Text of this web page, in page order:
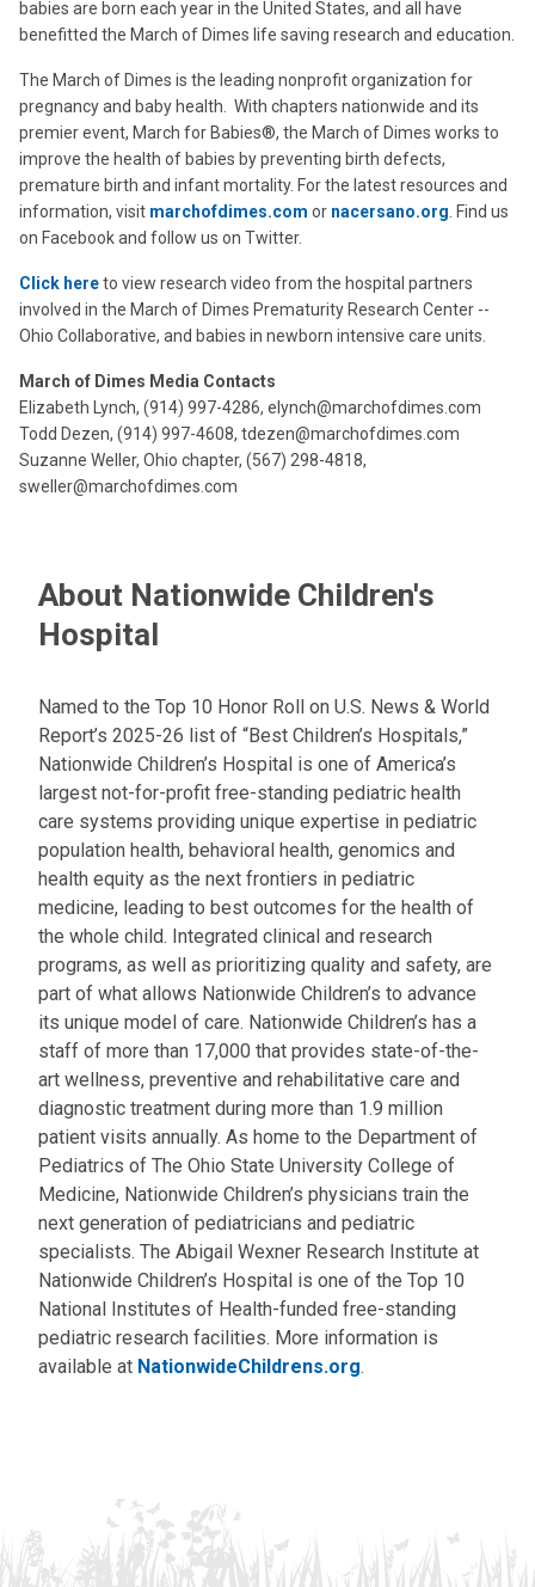
babies are born each year in the United States, and all have
benefitted the March of Dimes life saving research and education.
The March of Dimes is the leading nonprofit organization for
pregnancy and baby health. With chapters nationwide and its
premier event, March for Babies®, the March of Dimes works to
improve the health of babies by preventing birth defects,
premature birth and infant mortality. For the latest resources and
information, visit marchofdimes.com or nacersano.org . Find us
on Facebook and follow us on Twitter.
Click hereto view research video from the hospital partners
involved in the March of Dimes Prematurity Research Center --
Ohio Collaborative, and babies in newborn intensive care units.
March of Dimes Media Contacts
Elizabeth Lynch, (914) 997-4286, elynch@marchofdimes.com
Todd Dezen, (914) 997-4608, tdezen@marchofdimes.com
Suzanne Weller, Ohio chapter, (567) 298-4818,
sweller@marchofdimes.com
About Nationwide Children's
Hospital
Named to the Top 10 Honor Roll on U.S. News & World
Report’s 2025-26 list of “Best Children’s Hospitals,”
Nationwide Children’s Hospital is one of America’s
largest not-for-profit free-standing pediatric health
care systems providing unique expertise in pediatric
population health, behavioral health, genomics and
health equity as the next frontiers in pediatric
medicine, leading to best outcomes for the health of
the whole child. Integrated clinical and research
programs, as well as prioritizing quality and safety, are
part of what allows Nationwide Children’s to advance
its unique model of care. Nationwide Children’s has a
staff of more than 17,000 that provides state-of-the-
art wellness, preventive and rehabilitative care and
diagnostic treatment during more than 1.9 million
patient visits annually. As home to the Department of
Pediatrics of The Ohio State University College of
Medicine, Nationwide Children’s physicians train the
next generation of pediatricians and pediatric
specialists. The Abigail Wexner Research Institute at
Nationwide Children’s Hospital is one of the Top 10
National Institutes of Health-funded free-standing
pediatric research facilities. More information is
available at NationwideChildrens.org.